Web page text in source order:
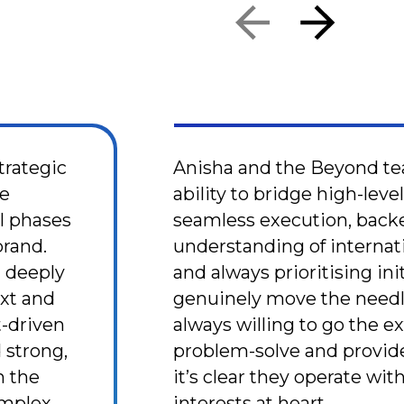
and
driven
strong,
the
Anisha and the Beyond
ability to bridge high-
seamless execution,
understanding of
and always prioritising
genuinely move the
always willing to go the
problem-solve and
it’s clear they operate